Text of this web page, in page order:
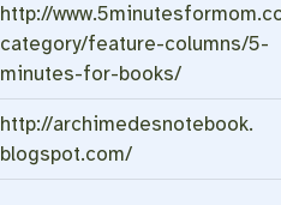
http://
category/feature-columns/5-
minutes-for-books/
http://archimedesnotebook.
blogspot.com/